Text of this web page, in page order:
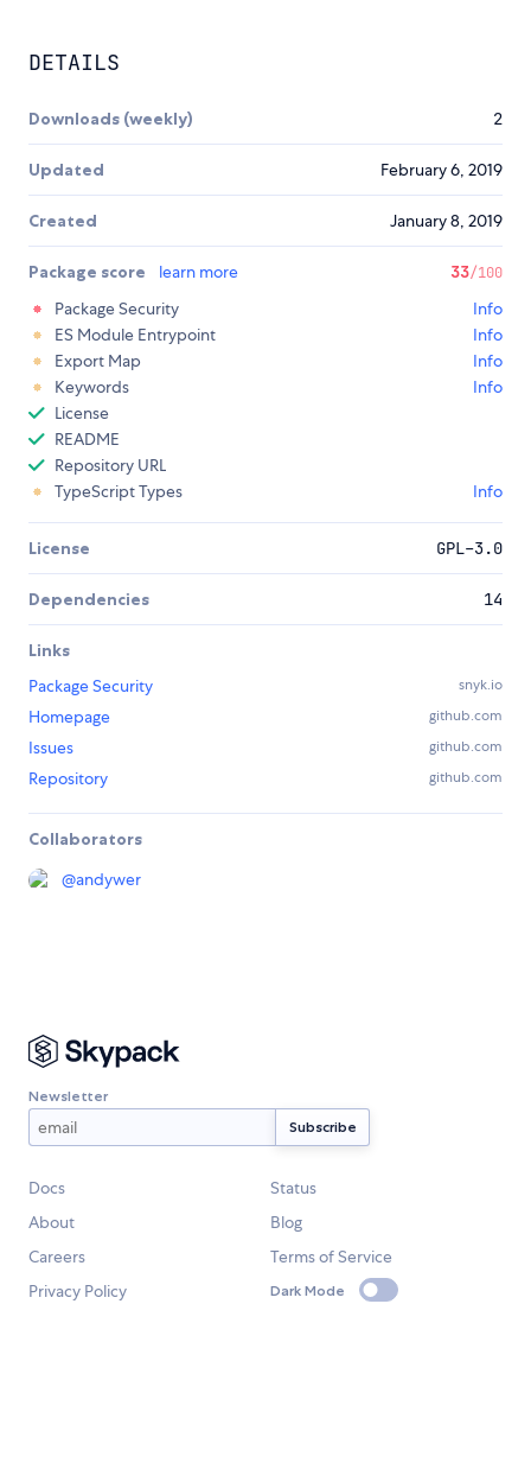
DETAILS
Downloads (weekly) 2
Updated February 6, 2019
Created January 8, 2019
Package score learn more 33/100
Package Security
Info
ES Module Entrypoint
Info
Export Map
Info
Keywords
Info
License
README
Repository URL
TypeScript Types
Info
License GPL-3.0
Dependencies 14
Links
Package Security
snyk.io
Homepage github.com
Issues github.com
Repository github.com
Collaborators
@andywer
Newsletter
Docs
Status
About
Blog
Careers
Terms of Service
Privacy Policy
Dark Mode